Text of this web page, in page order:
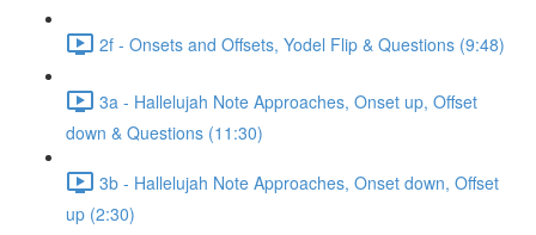
2f - Onsets and Offsets, Yodel Flip & Questions (9:48)
3a - Hallelujah Note Approaches, Onset up, Offset
down & Questions (11:30)
3b - Hallelujah Note Approaches, Onset down, Offset
up (2:30)